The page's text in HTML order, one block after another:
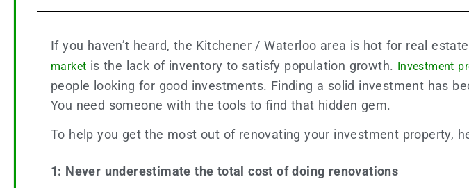
If you haven’t heard, the Kitchener / Waterloo area is hot for real
market is the lack of inventory to satisfy population growth. Investment
people looking for good investments. Finding a solid investment has
You need someone with the tools to find that hidden gem.
To help you get the most out of renovating your investment property,
1: Never underestimate the total cost of doing renovations